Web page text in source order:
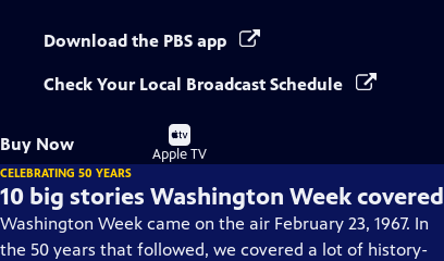
Download the PBS app
Check Your Local Broadcast Schedule
Buy Now
Buy
on
Apple TV
CELEBRATING 50 YEARS
10 big stories Washington Week covered
Washington Week came on the air February 23, 1967. In
the 50 years that followed, we covered a lot of history-